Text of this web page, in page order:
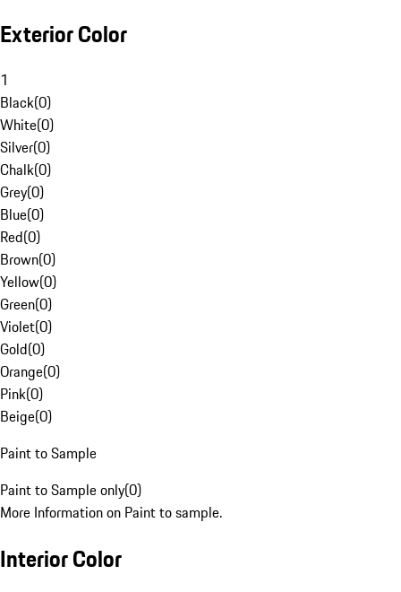
Exterior Color
1
Black(0)
White(0)
Silver(0)
Chalk(0)
Grey(0)
Blue(0)
Red(0)
Brown(0)
Yellow(0)
Green(0)
Violet(0)
Gold(0)
Orange(0)
Pink(0)
Beige(0)
Paint to Sample
Paint to Sample only(0)
More Information on Paint to sample.
Interior Color